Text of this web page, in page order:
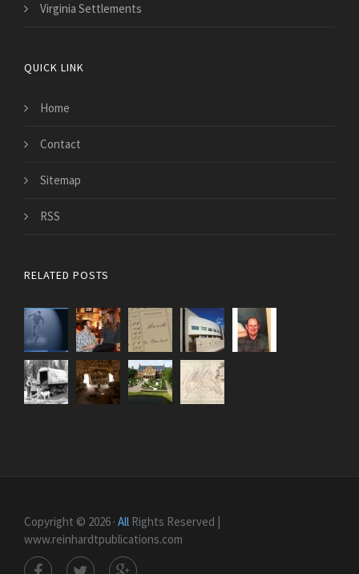
Virginia Settlements
QUICK LINK
Home
Contact
Sitemap
RSS
RELATED POSTS
Copyright © 2026 · All Rights Reserved |
www.reinhardtpublications.com